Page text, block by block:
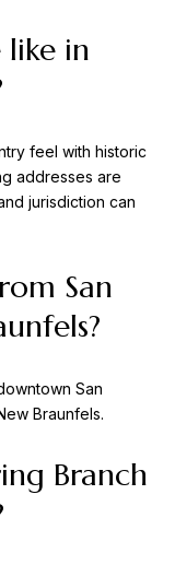
like in
feel with historic
addresses are
jurisdiction can
San
San
Braunfels.
Branch